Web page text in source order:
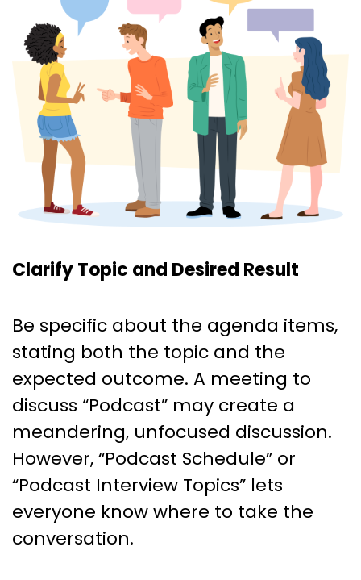
Clarify Topic and Desired Result
Be specific about the agenda items,
stating both the topic and the
expected outcome. A meeting to
discuss “Podcast” may create a
meandering, unfocused discussion.
However, “Podcast Schedule” or
“Podcast Interview Topics” lets
everyone know where to take the
conversation.